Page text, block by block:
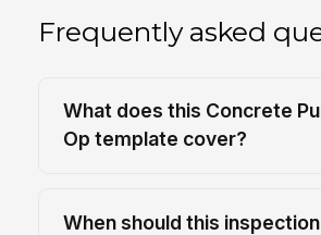
Frequently asked
What does this Concrete
Op template cover?
When should this